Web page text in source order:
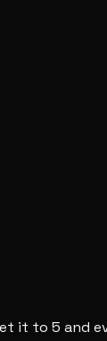
it to 5 and